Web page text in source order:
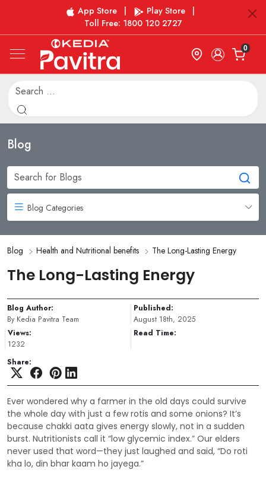
App Store Play Store
Toll Free: 1800 120 2727
0
Blog
Blog Categories
Blog Health and Nutritional benefits The Long-Lasting Energy
The Long-Lasting Energy
Blog Author:
By Kedia Pavitra Team
Published:
August 18th, 2025
Views:
1232
Read Time:
Share:
Ever wondered why a farmer in the old days could survive
the whole day with just a few rotis and some onions? It’s
because chakki aata gives energy slowly, not in a sudden
burst. Nutritionists call it “low glycemic index.” Our elders
never used that word—they just laughed and said, “Do roti
kha lo, din bhar kaam ho jayega.”